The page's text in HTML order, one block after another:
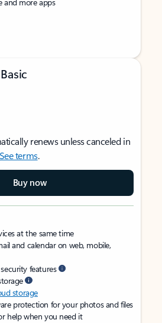
renews unless canceled in
See terms.
Buy now
at the same time
and calendar on web, mobile,
features
storage
protection for your photos and files
help when you need it